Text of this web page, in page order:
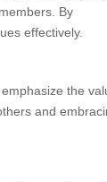
By
effectively.
the
and